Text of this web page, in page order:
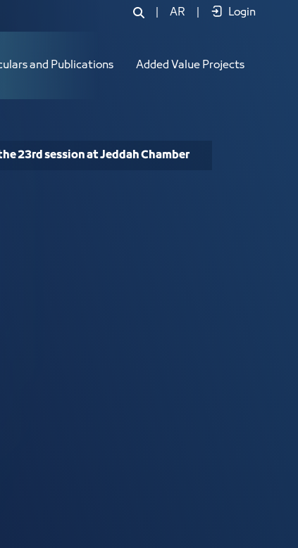
at Jeddah Chamber - JCC
AR Login
and Publications Added Value Projects
23rd session at Jeddah Chamber